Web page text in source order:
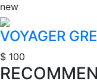
new
VOYAGER
$ 100